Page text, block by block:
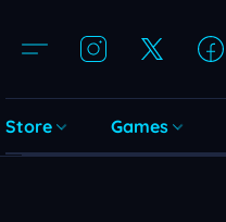
Store Games